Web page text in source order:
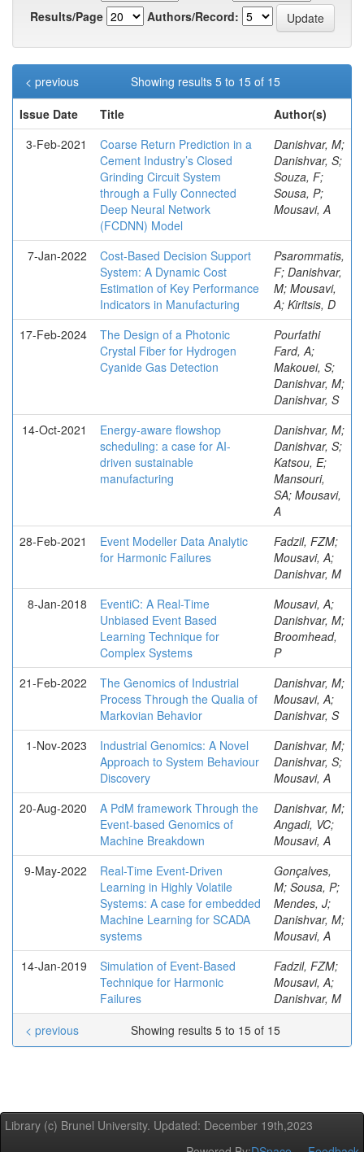
Results/Page
Authors/Record:
Showing results 5 to 15 of 15
< previous
Issue Date
Title
Author(s)
3-Feb-2021
Coarse Return Prediction in a
Cement Industry’s Closed
Grinding Circuit System
through a Fully Connected
Deep Neural Network
(FCDNN) Model
Danishvar, M;
Danishvar, S;
Souza, F;
Sousa, P;
Mousavi, A
7-Jan-2022
Cost-Based Decision Support
System: A Dynamic Cost
Estimation of Key Performance
Indicators in Manufacturing
Psarommatis,
F; Danishvar,
M; Mousavi,
A; Kiritsis, D
17-Feb-2024
The Design of a Photonic
Crystal Fiber for Hydrogen
Cyanide Gas Detection
Pourfathi
Fard, A;
Makouei, S;
Danishvar, M;
Danishvar, S
14-Oct-2021
Energy-aware flowshop
scheduling: a case for AI-
driven sustainable
manufacturing
Danishvar, M;
Danishvar, S;
Katsou, E;
Mansouri,
SA; Mousavi,
A
28-Feb-2021
Event Modeller Data Analytic
for Harmonic Failures
Fadzil, FZM;
Mousavi, A;
Danishvar, M
8-Jan-2018
EventiC: A Real-Time
Unbiased Event Based
Learning Technique for
Complex Systems
Mousavi, A;
Danishvar, M;
Broomhead,
P
21-Feb-2022
The Genomics of Industrial
Process Through the Qualia of
Markovian Behavior
Danishvar, M;
Mousavi, A;
Danishvar, S
1-Nov-2023
Industrial Genomics: A Novel
Approach to System Behaviour
Discovery
Danishvar, M;
Danishvar, S;
Mousavi, A
20-Aug-2020
A PdM framework Through the
Event-based Genomics of
Machine Breakdown
Danishvar, M;
Angadi, VC;
Mousavi, A
9-May-2022
Real-Time Event-Driven
Learning in Highly Volatile
Systems: A case for embedded
Machine Learning for SCADA
systems
Gonçalves,
M; Sousa, P;
Mendes, J;
Danishvar, M;
Mousavi, A
14-Jan-2019
Simulation of Event-Based
Technique for Harmonic
Failures
Fadzil, FZM;
Mousavi, A;
Danishvar, M
Showing results 5 to 15 of 15
< previous
Library (c) Brunel University. Updated: December 19th,2023